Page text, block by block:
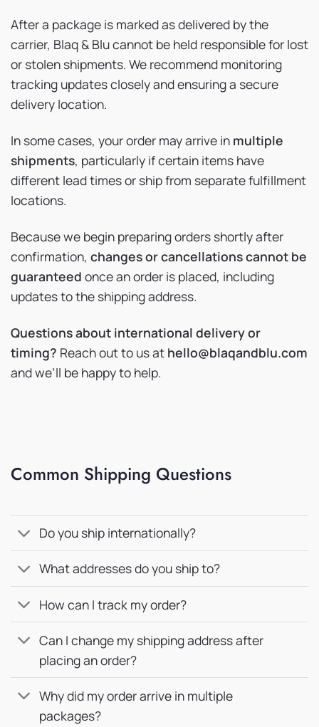
After a package is marked as delivered by the
carrier, Blaq & Blu cannot be held responsible for lost
or stolen shipments. We recommend monitoring
tracking updates closely and ensuring a secure
delivery location.
In some cases, your order may arrive in multiple
shipments, particularly if certain items have
different lead times or ship from separate fulfillment
locations.
Because we begin preparing orders shortly after
confirmation, changes or cancellations cannot be
guaranteed once an order is placed, including
updates to the shipping address.
Questions about international delivery or
timing? Reach out to us at hello@blaqandblu.com
and we’ll be happy to help.
Common Shipping Questions
Do you ship internationally?
What addresses do you ship to?
How can I track my order?
Can I change my shipping address after
placing an order?
Why did my order arrive in multiple
packages?